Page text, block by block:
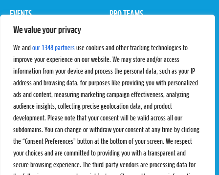
We value your privacy
We and our 1348 partners use cookies and other tracking technologies to
improve your experience on our website. We may store and/or access
information from your device and process the personal data, such as your IP
address and browsing data, for purposes like providing you with personalized
ads and content, measuring marketing campaign effectiveness, analyzing
audience insights, collecting precise geolocation data, and product
development. Please note that your consent will be valid across all our
subdomains. You can change or withdraw your consent at any time by clicking
the “Consent Preferences” button at the bottom of your screen. We respect
your choices and are committed to providing you with a transparent and
secure browsing experience. The third-party vendors are processing data for
EVENTS
Pro Tour
PRO TEAMS
Rules & Regulations
STATS
Results
Standings
SC Ranking
PROXCSKIING
Proxcskiing.com
Press Room
MORE
SC Play
SC Store
SC Fantasy
CONTACT
Contact Us
Privacy Policy
Terms and Conditions